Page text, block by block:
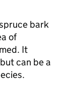
bark
of
It
can be a